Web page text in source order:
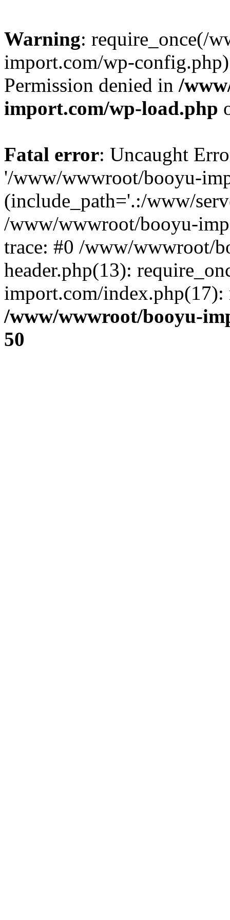
Warning: require_once(/
import.com/wp-
Permission denied in /
import.com/wp-load.php
Fatal error: Uncaught
'/www/wwwroot/booyu-
(include_path='.:/www/
/www/wwwroot/booyu-
trace: #0 /www/wwwroot/
header.php(13):
import.com/
/www/wwwroot/booyu-
50